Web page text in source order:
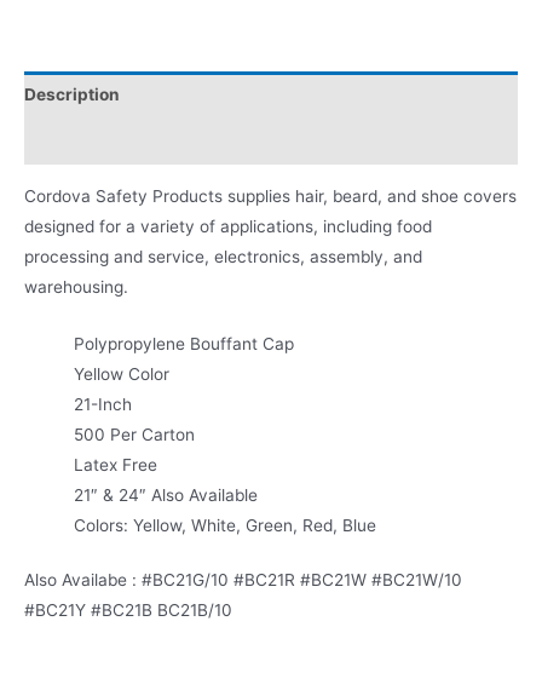
Description
Cordova Safety Products supplies hair, beard, and shoe covers
designed for a variety of applications, including food
processing and service, electronics, assembly, and
warehousing.
Polypropylene Bouffant Cap
Yellow Color
21-Inch
500 Per Carton
Latex Free
21″ & 24″ Also Available
Colors: Yellow, White, Green, Red, Blue
Also Availabe : #BC21G/10 #BC21R #BC21W #BC21W/10
#BC21Y #BC21B BC21B/10